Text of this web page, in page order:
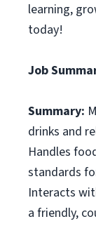
learning,
today!
Job
Summary:
drinks and
Handles
standards
Interacts
a friendly,